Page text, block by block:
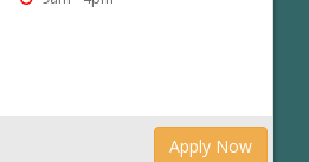
Apply Now